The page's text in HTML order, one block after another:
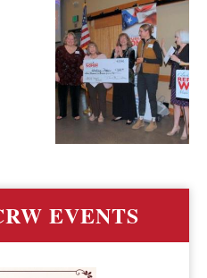
EVENTS